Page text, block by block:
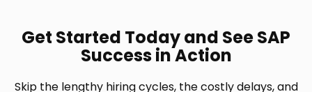
Get Started Today and See SAP
Success in Action
Skip the lengthy hiring cycles, the costly delays, and